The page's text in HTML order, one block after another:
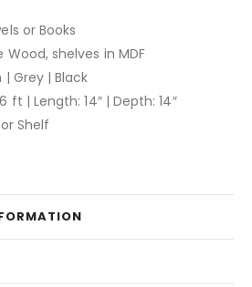
or Books
Wood, shelves in MDF
| Grey | Black
ft | Length: 14″ | Depth: 14″
Shelf